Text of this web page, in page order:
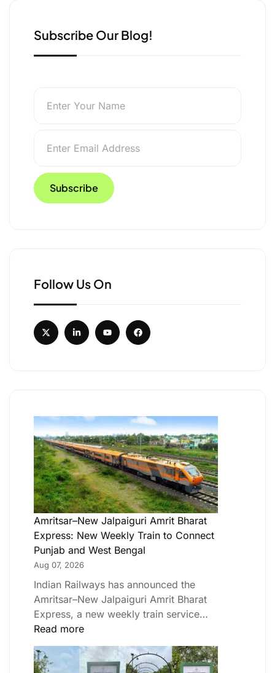
Subscribe Our Blog!
Follow Us On
Amritsar–New Jalpaiguri Amrit Bharat
Express: New Weekly Train to Connect
Punjab and West Bengal
Aug 07, 2026
Indian Railways has announced the
Amritsar–New Jalpaiguri Amrit Bharat
Express, a new weekly train service…
Read more